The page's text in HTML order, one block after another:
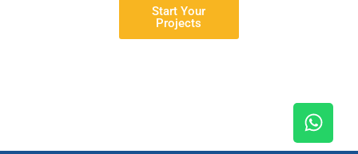
Start Your
Projects